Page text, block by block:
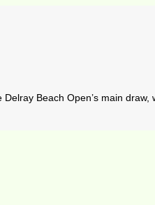
Beach Open’s main draw,